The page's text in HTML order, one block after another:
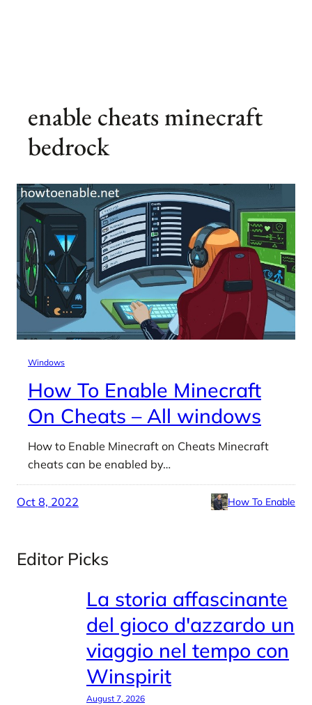
enable cheats minecraft
bedrock
Windows
How To Enable Minecraft
On Cheats – All windows
How to Enable Minecraft on Cheats Minecraft
cheats can be enabled by…
Oct 8, 2022 How To Enable
Editor Picks
La storia affascinante
del gioco d'azzardo un
viaggio nel tempo con
Winspirit
August 7, 2026